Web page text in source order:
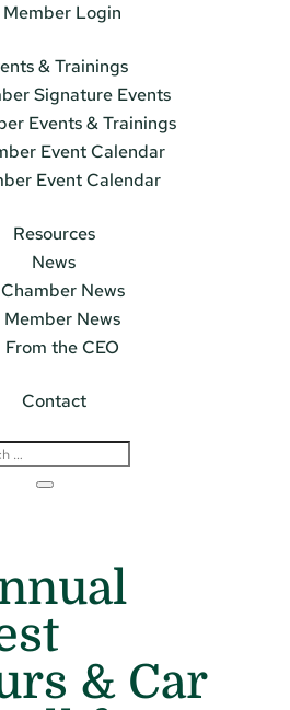
Member Login
& Trainings
Signature Events
Events & Trainings
Event Calendar
Event Calendar
Resources
News
Chamber News
Member News
From the CEO
Contact
& Car